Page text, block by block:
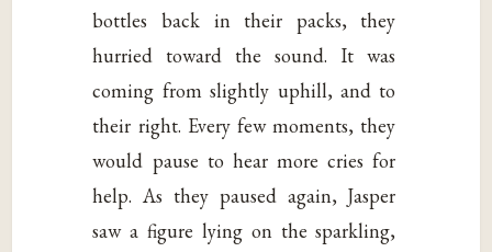
bottles back in their packs, they
hurried toward the sound. It was
coming from slightly uphill, and to
their right. Every few moments, they
would pause to hear more cries for
help. As they paused again, Jasper
saw a figure lying on the sparkling,